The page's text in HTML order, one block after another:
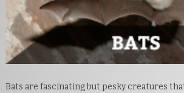
Bats are fascinating but pesky creatures